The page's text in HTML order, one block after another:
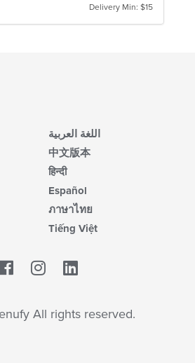
Delivery Min: $15
اللغة العربية
中文版本
हिन्दी
Español
ภาษาไทย
Tiếng Việt
Facebook
All rights reserved.